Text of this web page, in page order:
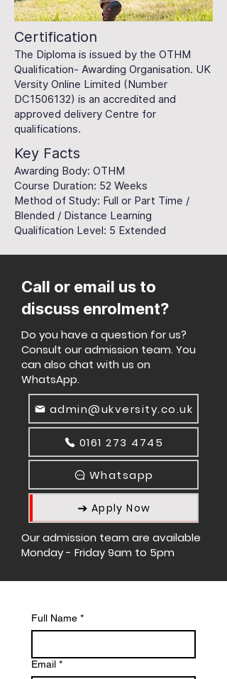
Certification
The Diploma is issued by the OTHM
Qualification- Awarding Organisation. UK
Versity Online Limited (Number
DC1506132) is an accredited and
approved delivery Centre for
qualifications.
Key Facts
Awarding Body: OTHM
Course Duration: 52 Weeks
Method of Study: Full or Part Time /
Blended / Distance Learning
Qualification Level: 5 Extended
Call or email us to
discuss enrolment?
Do you have a question for us?
Consult our admission team. You
can also chat with us on
WhatsApp.
admin@ukversity.co.uk
0161 273 4745
Whatsapp
Apply Now
Our admission team are available
Monday - Friday 9am to 5pm
Full Name *
Email *